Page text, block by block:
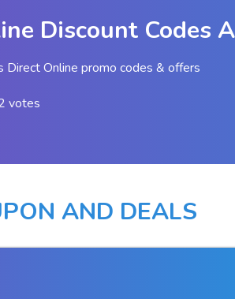
Discount Codes
Online promo codes & offers
votes
AND DEALS